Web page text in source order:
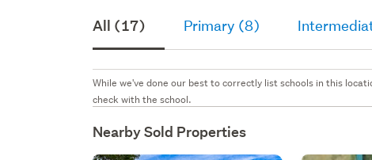
All (17) Primary (8)
While we've done our best to correctly list schools in this
check with the school.
Nearby Sold Properties